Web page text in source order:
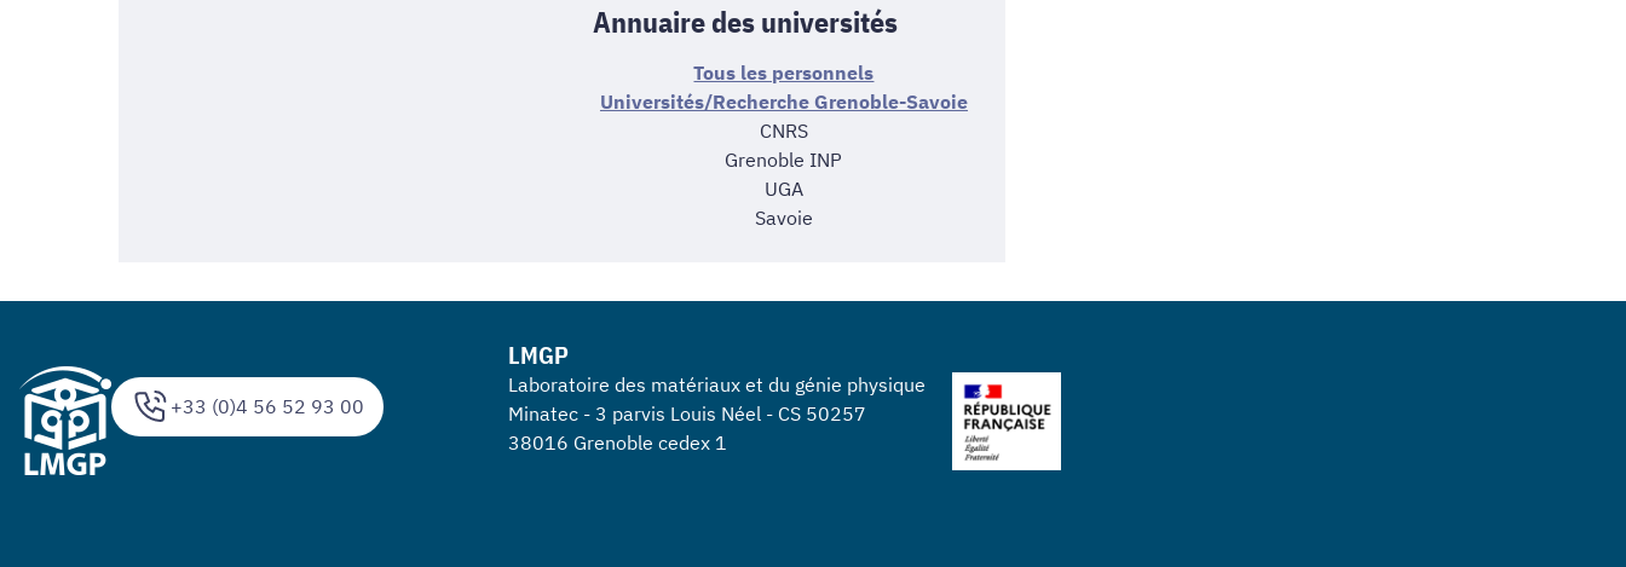
Annuaire des universités
Tous les personnels
Universités/Recherche Grenoble-Savoie
CNRS
Grenoble INP
UGA
Savoie
+33 (0)4 56 52 93 00
LMGP
Laboratoire des matériaux et du génie physique
Minatec - 3 parvis Louis Néel - CS 50257
38016 Grenoble cedex 1